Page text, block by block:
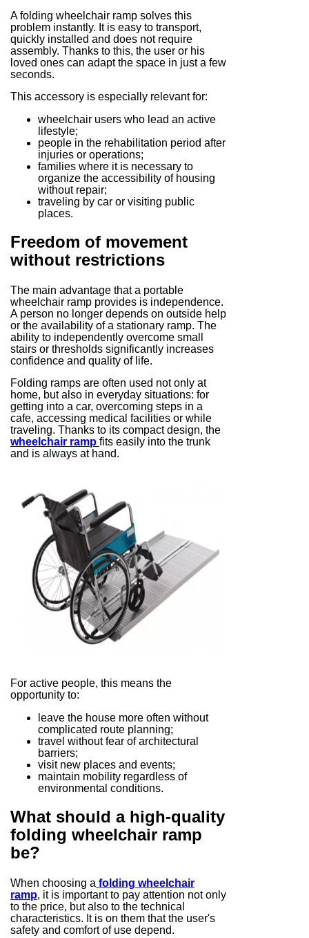
A folding wheelchair ramp solves this
problem instantly. It is easy to transport,
quickly installed and does not require
assembly. Thanks to this, the user or his
loved ones can adapt the space in just a few
seconds.
This accessory is especially relevant for:
wheelchair users who lead an active
lifestyle;
people in the rehabilitation period after
injuries or operations;
families where it is necessary to
organize the accessibility of housing
without repair;
traveling by car or visiting public
places.
Freedom of movement
without restrictions
The main advantage that a portable
wheelchair ramp provides is independence.
A person no longer depends on outside help
or the availability of a stationary ramp. The
ability to independently overcome small
stairs or thresholds significantly increases
confidence and quality of life.
Folding ramps are often used not only at
home, but also in everyday situations: for
getting into a car, overcoming steps in a
cafe, accessing medical facilities or while
traveling. Thanks to its compact design, the
wheelchair ramp fits easily into the trunk
and is always at hand.
For active people, this means the
opportunity to:
leave the house more often without
complicated route planning;
travel without fear of architectural
barriers;
visit new places and events;
maintain mobility regardless of
environmental conditions.
What should a high-quality
folding wheelchair ramp
be?
When choosing a folding wheelchair
ramp, it is important to pay attention not only
to the price, but also to the technical
characteristics. It is on them that the user's
safety and comfort of use depend.